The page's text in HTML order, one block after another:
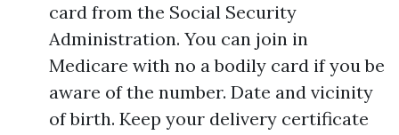
card from the Social Security
Administration. You can join in
Medicare with no a bodily card if you be
aware of the number. Date and vicinity
of birth. Keep your delivery certificate